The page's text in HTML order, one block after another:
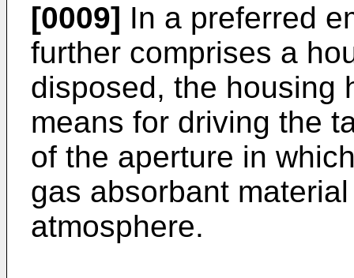
[0009] In a preferred
further comprises a
disposed, the housing
means for driving the
of the aperture in
gas absorbant
atmosphere.